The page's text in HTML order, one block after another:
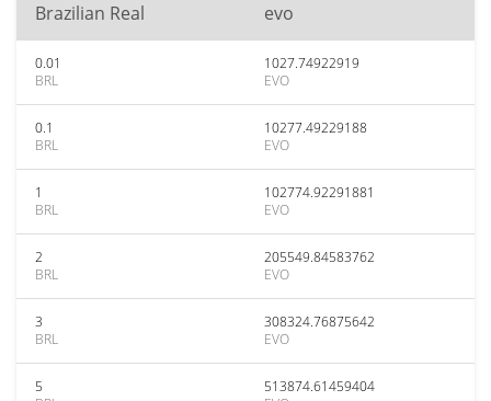
Brazilian Real evo
0.01
BRL
1027.74922919
EVO
0.1
BRL
10277.49229188
EVO
1
BRL
102774.92291881
EVO
2
BRL
205549.84583762
EVO
3
BRL
308324.76875642
EVO
5
513874.61459404